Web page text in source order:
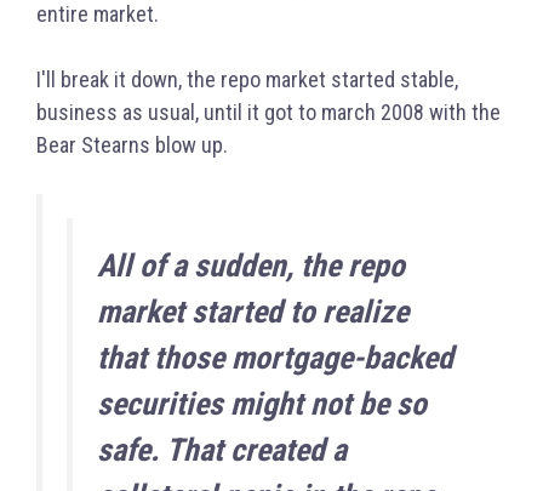
entire market.
I'll break it down, the repo market started stable,
business as usual, until it got to march 2008 with the
Bear Stearns blow up.
Allof a sudden, the repo
market started to realize
that those mortgage-backed
securities might not be so
safe. That created a